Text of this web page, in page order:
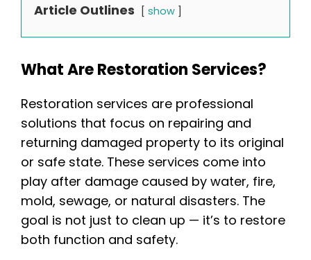
Article Outlines show
What Are Restoration Services?
Restoration services are professional
solutions that focus on repairing and
returning damaged property to its original
or safe state. These services come into
play after damage caused by water, fire,
mold, sewage, or natural disasters. The
goal is not just to clean up — it’s to restore
both function and safety.